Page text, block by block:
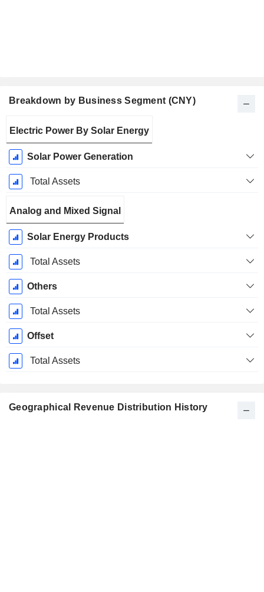
Breakdown by Business Segment (CNY)
Period:
December
Electric Power By Solar Energy
Solar Power Generation
Total Assets
Analog and Mixed Signal
Solar Energy Products
Total Assets
Others
Total Assets
Offset
Total Assets
Geographical Revenue Distribution History